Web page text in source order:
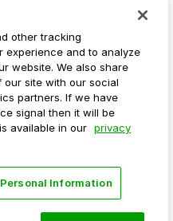
not sell my personal
other tracking
experience and to analyze
website. We also share
site with our social
partners. If we have
signal then it will be
available in our privacy
Information